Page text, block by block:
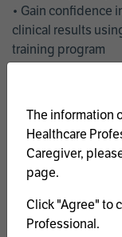
• Gain confidence
clinical results
training program
management
• Latest clinical
• Safe and
program
AtriCure offers a
welcome a wide
The information
Healthcare
Caregiver,
page.
Click "Agree" to
Professional.